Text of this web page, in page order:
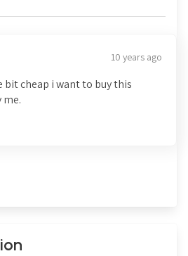
10 years ago
bit cheap i want to buy this
me.